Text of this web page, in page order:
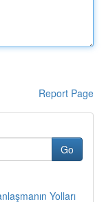
Report Page
Go
Yolları